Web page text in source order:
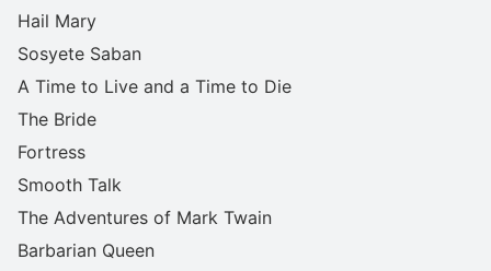
Hail Mary
Sosyete Saban
A Time to Live and a Time to Die
The Bride
Fortress
Smooth Talk
The Adventures of Mark Twain
Barbarian Queen